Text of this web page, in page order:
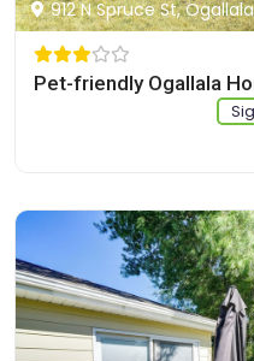
912 N Spruce St,
Pet-friendly Ogallala